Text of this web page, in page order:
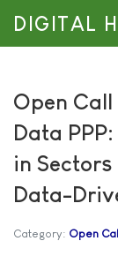
DIGITAL
Open Call
Data
in
Data-
Category: Open